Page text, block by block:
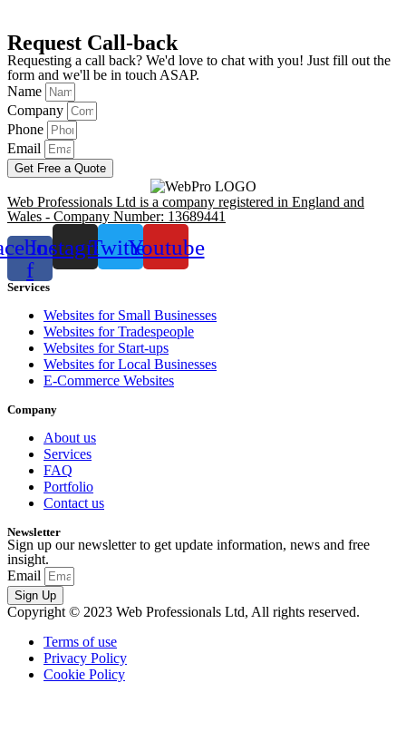
Request Call-back
Requesting a call back? We'd love to chat with you! Just fill out the
form and we'll be in touch ASAP.
Name
Company
Phone
Email
Get Free a Quote
Web Professionals Ltd is a company registered in England and
Wales - Company Number: 13689441
f
InstagramTwitterYoutube
Services
Websites for Small Businesses
Websites for Tradespeople
Websites for Start-ups
Websites for Local Businesses
E-Commerce Websites
Company
About us
Services
FAQ
Portfolio
Contact us
Newsletter
Sign up our newsletter to get update information, news and free
insight.
Email
Sign Up
Copyright © 2023 Web Professionals Ltd, All rights reserved.
Terms of use
Privacy Policy
Cookie Policy